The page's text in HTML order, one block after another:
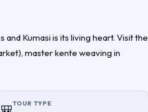
Kumasi is its living heart. Visit the
master kente weaving in
TOUR TYPE